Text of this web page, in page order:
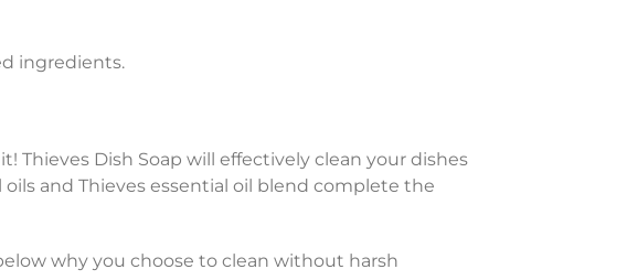
ingredients.
Thieves Dish Soap will effectively clean your dishes
and Thieves essential oil blend complete the
why you choose to clean without harsh